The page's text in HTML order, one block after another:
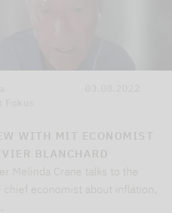
WITH MIT ECONOMIST
BLANCHARD
Melinda Crane talks to the
economist about inflation,